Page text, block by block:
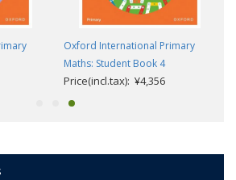
Oxford International Primary
Maths: Student Book 4
Price(incl.tax): ¥4,356